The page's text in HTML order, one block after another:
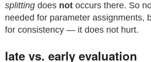
splitting does not occurs there. So
needed for parameter assignments,
for consistency — it does not hurt.
late vs. early evaluation